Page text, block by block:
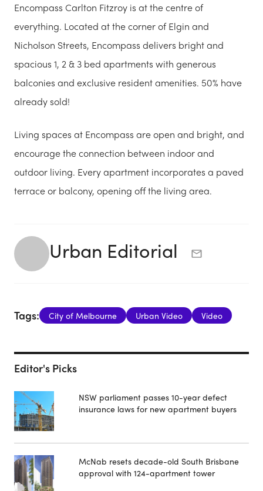
Encompass Carlton Fitzroy is at the centre of
everything. Located at the corner of Elgin and
Nicholson Streets, Encompass delivers bright and
spacious 1, 2 & 3 bed apartments with generous
balconies and exclusive resident amenities. 50% have
already sold!
Living spaces at Encompass are open and bright, and
encourage the connection between indoor and
outdoor living. Every apartment incorporates a paved
terrace or balcony, opening off the living area.
Urban Editorial
Tags: City of Melbourne Urban Video Video
Editor's Picks
NSW parliament passes 10-year defect
insurance laws for new apartment buyers
McNab resets decade-old South Brisbane
approval with 124-apartment tower